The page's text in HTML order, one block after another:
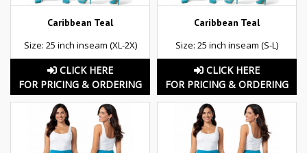
Caribbean Teal
Size: 25 inch inseam (XL-2X)
CLICK HERE
FOR PRICING & ORDERING
Caribbean Teal
Size: 25 inch inseam (S-L)
CLICK HERE
FOR PRICING & ORDERING